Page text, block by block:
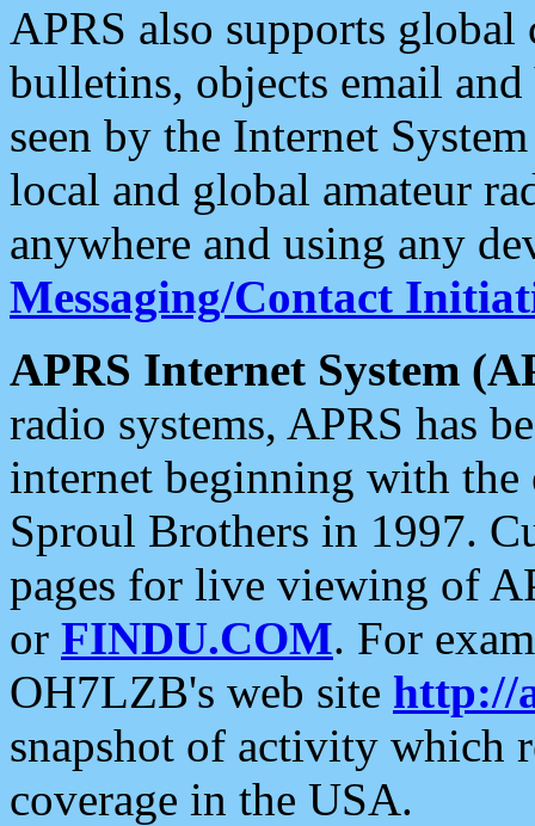
APRS also supports
bulletins, objects email and
seen by the Internet
local and global amateur
anywhere and using any
Messaging/Contact
APRS Internet System
radio systems, APRS has
internet beginning with the
Sproul Brothers in 1997.
pages for live viewing of
or FINDU.COM. For
OH7LZB's web site http://
snapshot of activity which
coverage in the USA.